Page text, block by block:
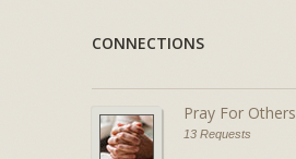
CONNECTIONS
Pray For Others
13 Requests